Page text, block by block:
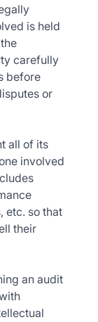
is held
carefully
before
or
all of its
involved
etc. so that
their
an audit